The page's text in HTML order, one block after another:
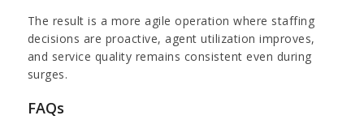
The result is a more agile operation where staffing
decisions are proactive, agent utilization improves,
and service quality remains consistent even during
surges.
FAQs